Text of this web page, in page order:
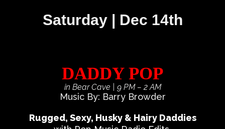
Saturday | Dec 14th
DADDY POP
in Bear Cave | 9 PM – 2 AM
Music By: Barry Browder
Rugged, Sexy, Husky & Hairy Daddies